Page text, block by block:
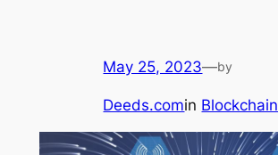
May 25, 2023—by
Deeds.comin Blockchain